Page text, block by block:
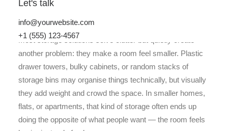
Let's talk
info@yourwebsite.com
+1 (555) 123-4567
Most storage solutions solve clutter but quietly create
another problem: they make a room feel smaller. Plastic
drawer towers, bulky cabinets, or random stacks of
storage bins may organise things technically, but visually
they add weight and crowd the space. In smaller homes,
flats, or apartments, that kind of storage often ends up
doing the opposite of what people want — the room feels